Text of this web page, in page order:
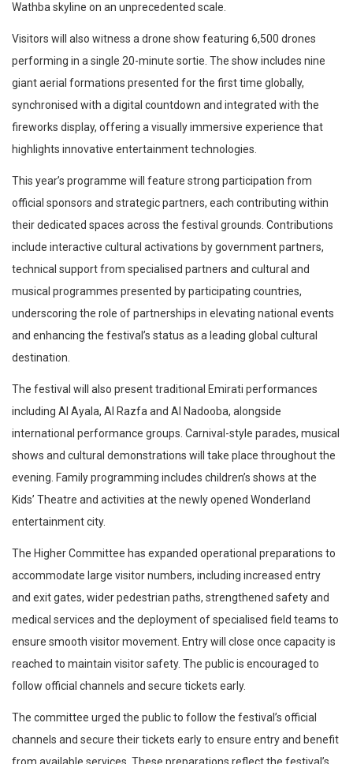
Wathba skyline on an unprecedented scale.
Visitors will also witness a drone show featuring 6,500 drones
performing in a single 20-minute sortie. The show includes nine
giant aerial formations presented for the first time globally,
synchronised with a digital countdown and integrated with the
fireworks display, offering a visually immersive experience that
highlights innovative entertainment technologies.
This year’s programme will feature strong participation from
official sponsors and strategic partners, each contributing within
their dedicated spaces across the festival grounds. Contributions
include interactive cultural activations by government partners,
technical support from specialised partners and cultural and
musical programmes presented by participating countries,
underscoring the role of partnerships in elevating national events
and enhancing the festival’s status as a leading global cultural
destination.
The festival will also present traditional Emirati performances
including Al Ayala, Al Razfa and Al Nadooba, alongside
international performance groups. Carnival-style parades, musical
shows and cultural demonstrations will take place throughout the
evening. Family programming includes children’s shows at the
Kids’ Theatre and activities at the newly opened Wonderland
entertainment city.
The Higher Committee has expanded operational preparations to
accommodate large visitor numbers, including increased entry
and exit gates, wider pedestrian paths, strengthened safety and
medical services and the deployment of specialised field teams to
ensure smooth visitor movement. Entry will close once capacity is
reached to maintain visitor safety. The public is encouraged to
follow official channels and secure tickets early.
The committee urged the public to follow the festival’s official
channels and secure their tickets early to ensure entry and benefit